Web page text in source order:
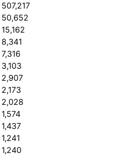
507,217
50,652
15,162
8,341
7,316
3,103
2,907
2,173
2,028
1,574
1,437
1,241
1,240